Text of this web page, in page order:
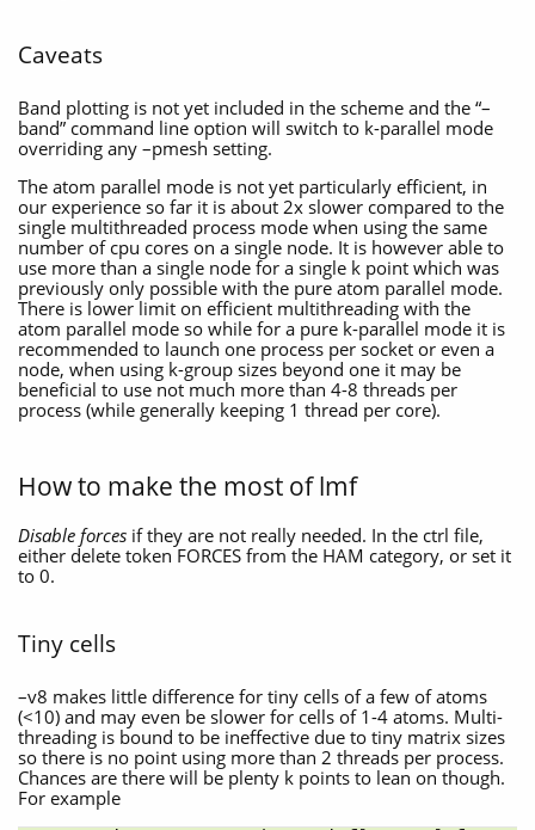
Caveats
Band plotting is not yet included in the scheme and the “–
band” command line option will switch to k-parallel mode
overriding any –pmesh setting.
The atom parallel mode is not yet particularly efficient, in
our experience so far it is about 2x slower compared to the
single multithreaded process mode when using the same
number of cpu cores on a single node. It is however able to
use more than a single node for a single k point which was
previously only possible with the pure atom parallel mode.
There is lower limit on efficient multithreading with the
atom parallel mode so while for a pure k-parallel mode it is
recommended to launch one process per socket or even a
node, when using k-group sizes beyond one it may be
beneficial to use not much more than 4-8 threads per
process (while generally keeping 1 thread per core).
How to make the most of lmf
Disable forces if they are not really needed. In the ctrl file,
either delete token FORCES from the HAM category, or set it
to 0.
Tiny cells
–v8 makes little difference for tiny cells of a few of atoms
(<10) and may even be slower for cells of 1-4 atoms. Multi-
threading is bound to be ineffective due to tiny matrix sizes
so there is no point using more than 2 threads per process.
Chances are there will be plenty k points to lean on though.
For example